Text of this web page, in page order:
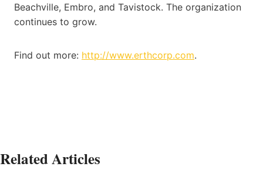
Beachville, Embro, and Tavistock. The organization
continues to grow.
Find out more: http://www.erthcorp.com.
Related Articles